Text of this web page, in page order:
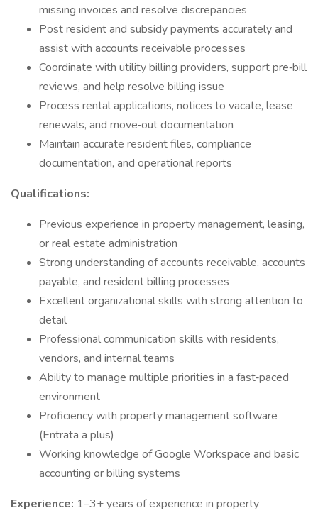
missing invoices and resolve discrepancies
Post resident and subsidy payments accurately and
assist with accounts receivable processes
Coordinate with utility billing providers, support pre‑bill
reviews, and help resolve billing issue
Process rental applications, notices to vacate, lease
renewals, and move‑out documentation
Maintain accurate resident files, compliance
documentation, and operational reports
Qualifications:
Previous experience in property management, leasing,
or real estate administration
Strong understanding of accounts receivable, accounts
payable, and resident billing processes
Excellent organizational skills with strong attention to
detail
Professional communication skills with residents,
vendors, and internal teams
Ability to manage multiple priorities in a fast‑paced
environment
Proficiency with property management software
(Entrata a plus)
Working knowledge of Google Workspace and basic
accounting or billing systems
Experience: 1–3+ years of experience in property